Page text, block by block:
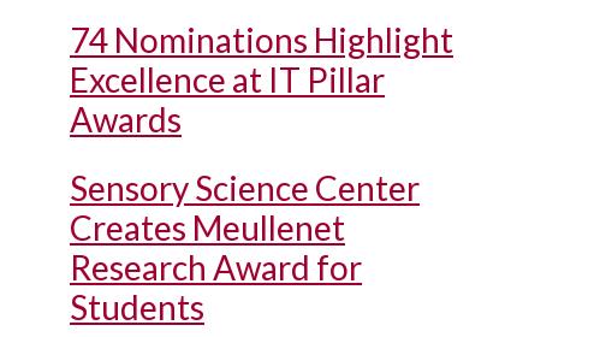
74 Nominations Highlight
Excellence at IT Pillar
Awards
Sensory Science Center
Creates Meullenet
Research Award for
Students